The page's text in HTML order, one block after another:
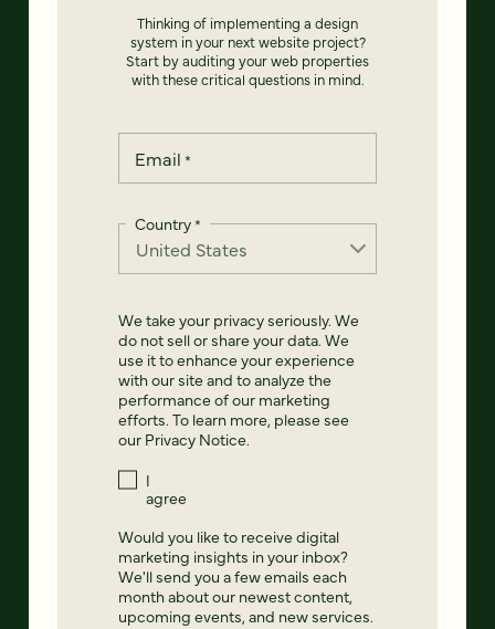
Thinking of implementing a design
system in your next website project?
Start by auditing your web properties
with these critical questions in mind.
Email *
Country*
We take your privacy seriously. We
do not sell or share your data. We
use it to enhance your experience
with our site and to analyze the
performance of our marketing
efforts. To learn more, please see
our Privacy Notice.
I
agree
Would you like to receive digital
marketing insights in your inbox?
We'll send you a few emails each
month about our newest content,
upcoming events, and new services.